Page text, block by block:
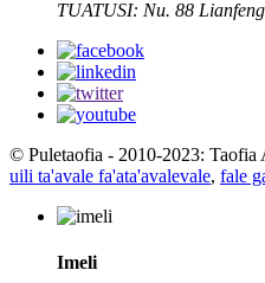
TUATUSI: Nu. 88
© Puletaofia - 2010-2023: Taofia
uili ta'avale fa'ata'avalevale, fale
Imeli